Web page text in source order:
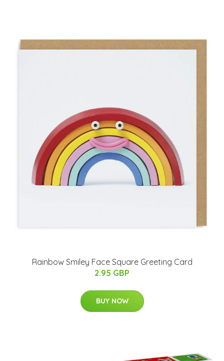
Rainbow Smiley Face Square Greeting Card
2.95 GBP
BUY NOW